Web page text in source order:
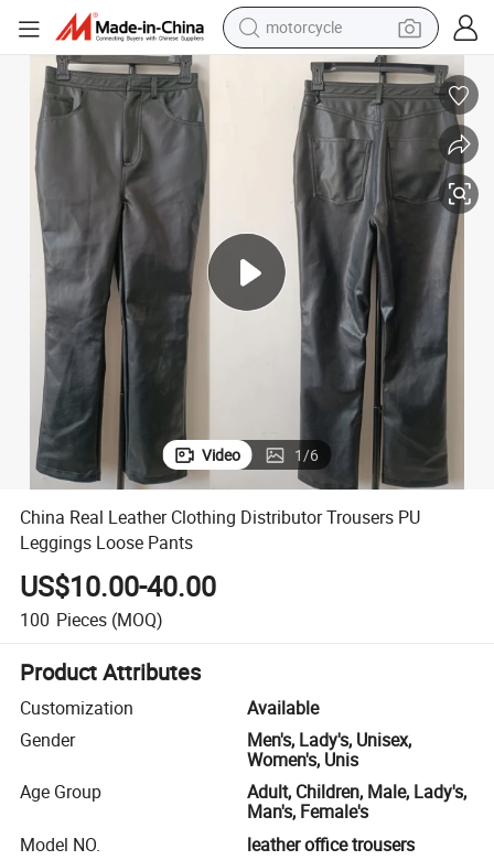
motorcycle
electric tricycle
farm tractor
smart phone
container house
tshirt
pullover hoody
human hair wig
China Real Leather Clothing Distributor Trousers PU Leggings Loose
Video 1/6
China Real Leather Clothing Distributor Trousers PU
Leggings Loose Pants
US$10.00-40.00
100 Pieces (MOQ)
Product Attributes
Customization
Available
Gender
Men's, Lady's, Unisex,
Women's, Unis
Age Group
Adult, Children, Male, Lady's,
Man's, Female's
Model NO.
leather office trousers